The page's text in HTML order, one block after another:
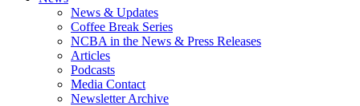
News & Updates
Coffee Break Series
NCBA in the News & Press Releases
Articles
Podcasts
Media Contact
Newsletter Archive